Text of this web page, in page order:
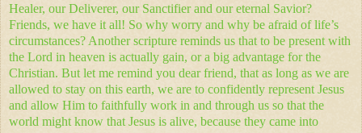
Healer, our Deliverer, our Sanctifier and our eternal Savior?
Friends, we have it all! So why worry and why be afraid of life’s
circumstances? Another scripture reminds us that to be present with
the Lord in heaven is actually gain, or a big advantage for the
Christian. But let me remind you dear friend, that as long as we are
allowed to stay on this earth, we are to confidently represent Jesus
and allow Him to faithfully work in and through us so that the
world might know that Jesus is alive, because they came into